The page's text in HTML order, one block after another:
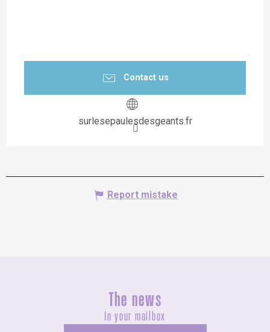
Contact us
surlesepaulesdesgeants.fr
Report mistake
The news
In your mailbox